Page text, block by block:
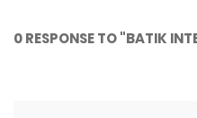
0 RESPONSE TO "BATIK